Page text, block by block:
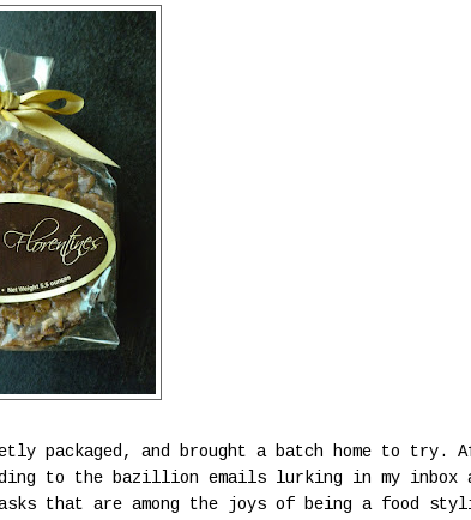
packaged, and brought a batch home to try.
to the bazillion emails lurking in my inbox
that are among the joys of being a food